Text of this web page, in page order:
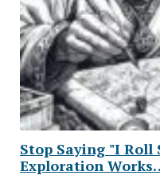
Stop Saying "I Roll
Exploration